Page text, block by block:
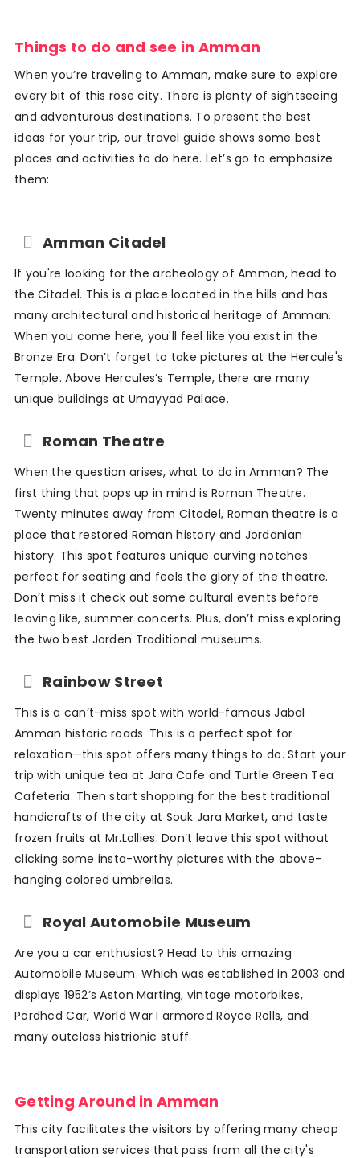
Things to do and see in Amman
When you’re traveling to Amman, make sure to explore
every bit of this rose city. There is plenty of sightseeing
and adventurous destinations. To present the best
ideas for your trip, our travel guide shows some best
places and activities to do here. Let’s go to emphasize
them:
Amman Citadel
If you're looking for the archeology of Amman, head to
the Citadel. This is a place located in the hills and has
many architectural and historical heritage of Amman.
When you come here, you'll feel like you exist in the
Bronze Era. Don’t forget to take pictures at the Hercule's
Temple. Above Hercules’s Temple, there are many
unique buildings at Umayyad Palace.
Roman Theatre
When the question arises, what to do in Amman? The
first thing that pops up in mind is Roman Theatre.
Twenty minutes away from Citadel, Roman theatre is a
place that restored Roman history and Jordanian
history. This spot features unique curving notches
perfect for seating and feels the glory of the theatre.
Don’t miss it check out some cultural events before
leaving like, summer concerts. Plus, don’t miss exploring
the two best Jorden Traditional museums.
Rainbow Street
This is a can’t-miss spot with world-famous Jabal
Amman historic roads. This is a perfect spot for
relaxation—this spot offers many things to do. Start your
trip with unique tea at Jara Cafe and Turtle Green Tea
Cafeteria. Then start shopping for the best traditional
handicrafts of the city at Souk Jara Market, and taste
frozen fruits at Mr.Lollies. Don’t leave this spot without
clicking some insta-worthy pictures with the above-
hanging colored umbrellas.
Royal Automobile Museum
Are you a car enthusiast? Head to this amazing
Automobile Museum. Which was established in 2003 and
displays 1952’s Aston Marting, vintage motorbikes,
Pordhcd Car, World War I armored Royce Rolls, and
many outclass histrionic stuff.
Getting Around in Amman
This city facilitates the visitors by offering many cheap
transportation services that pass from all the city's